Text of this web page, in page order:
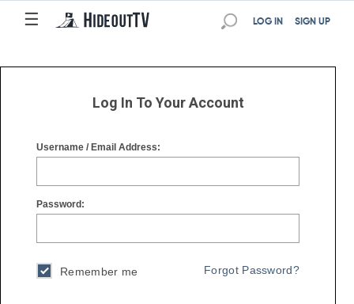
☰
☰ SIGN UP
LOG IN
Log In To Your Account
Username / Email Address:
Password:
Remember me Forgot Password?